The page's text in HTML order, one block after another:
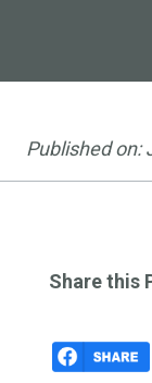
Published on:
Share this